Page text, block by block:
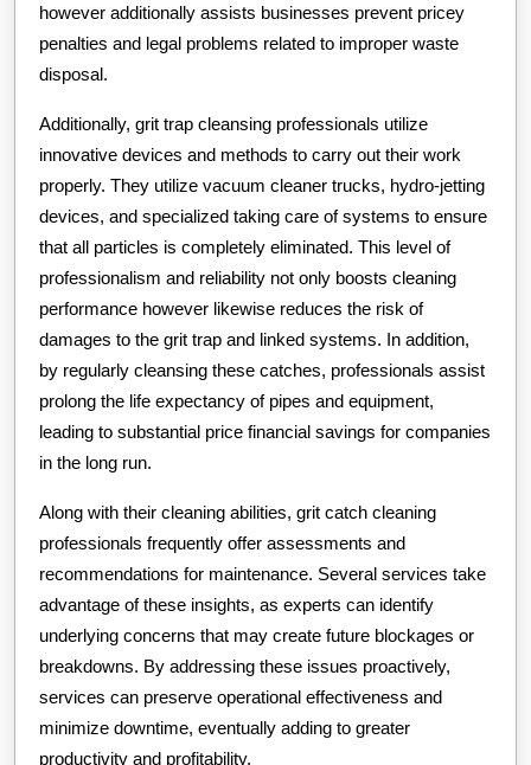
however additionally assists businesses prevent pricey
penalties and legal problems related to improper waste
disposal.
Additionally, grit trap cleansing professionals utilize
innovative devices and methods to carry out their work
properly. They utilize vacuum cleaner trucks, hydro-jetting
devices, and specialized taking care of systems to ensure
that all particles is completely eliminated. This level of
professionalism and reliability not only boosts cleaning
performance however likewise reduces the risk of
damages to the grit trap and linked systems. In addition,
by regularly cleansing these catches, professionals assist
prolong the life expectancy of pipes and equipment,
leading to substantial price financial savings for companies
in the long run.
Along with their cleaning abilities, grit catch cleaning
professionals frequently offer assessments and
recommendations for maintenance. Several services take
advantage of these insights, as experts can identify
underlying concerns that may create future blockages or
breakdowns. By addressing these issues proactively,
services can preserve operational effectiveness and
minimize downtime, eventually adding to greater
productivity and profitability.